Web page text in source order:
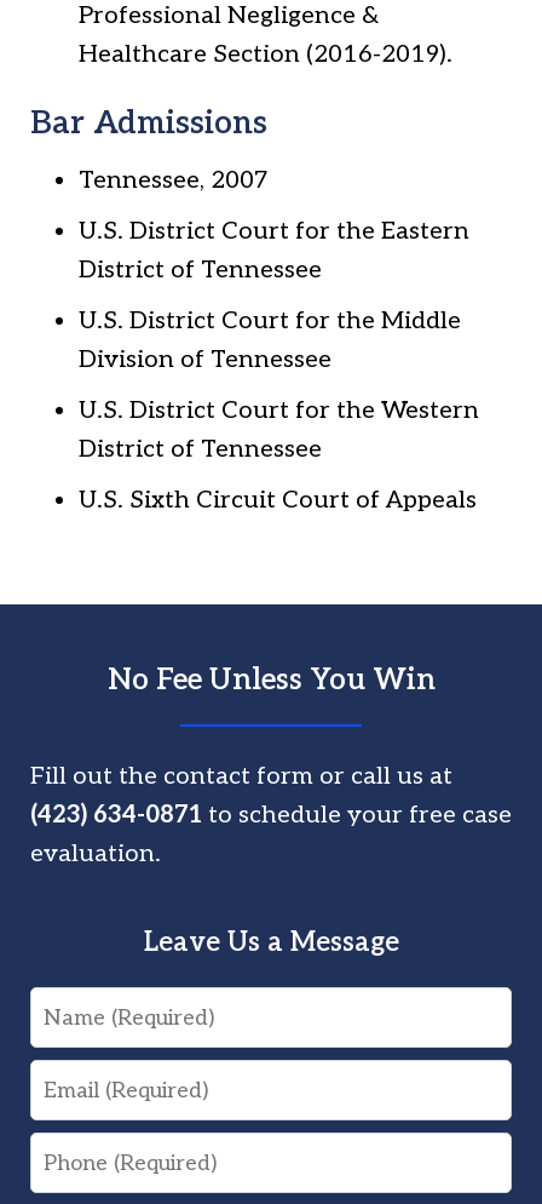
Professional Negligence &
Healthcare Section (2016-2019).
Bar Admissions
Tennessee, 2007
U.S. District Court for the Eastern
District of Tennessee
U.S. District Court for the Middle
Division of Tennessee
U.S. District Court for the Western
District of Tennessee
U.S. Sixth Circuit Court of Appeals
No Fee Unless You Win
Fill out the contact form or call us at
(423) 634-0871 to schedule your free case
evaluation.
Leave Us a Message
Name
Email
Phone